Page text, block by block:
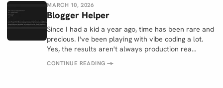
MARCH 10, 2026
Blogger Helper
Since I had a kid a year ago, time has been rare and
precious. I've been playing with vibe coding a lot.
Yes, the results aren't always production rea…
CONTINUE READING→